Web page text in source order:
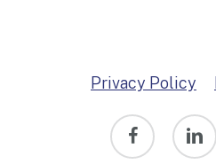
Privacy Policy
facebook linkedin